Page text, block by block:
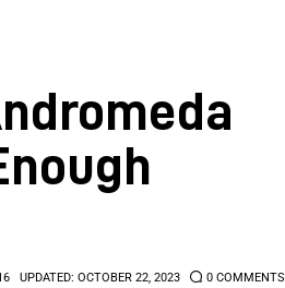
UPDATED: OCTOBER 22, 2023 0 COMMENTS